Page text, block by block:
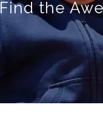
Find the